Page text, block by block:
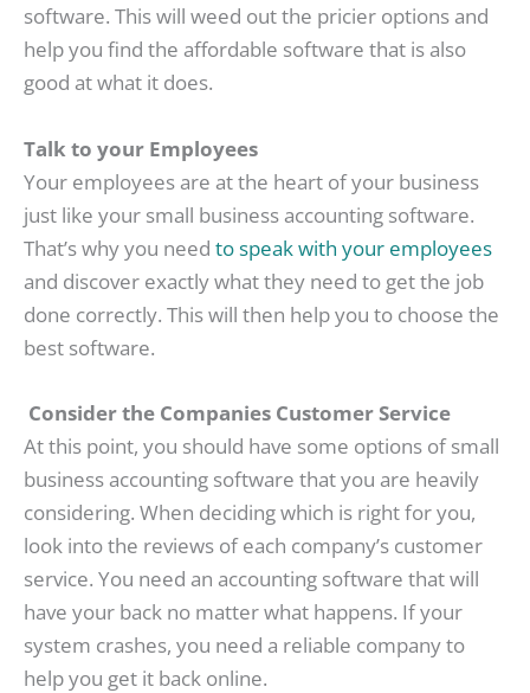
software. This will weed out the pricier options and
help you find the affordable software that is also
good at what it does.
Talk to your Employees
Your employees are at the heart of your business
just like your small business accounting software.
That’s why you need to speak with your employees
and discover exactly what they need to get the job
done correctly. This will then help you to choose the
best software.
Consider the Companies Customer Service
At this point, you should have some options of small
business accounting software that you are heavily
considering. When deciding which is right for you,
look into the reviews of each company’s customer
service. You need an accounting software that will
have your back no matter what happens. If your
system crashes, you need a reliable company to
help you get it back online.